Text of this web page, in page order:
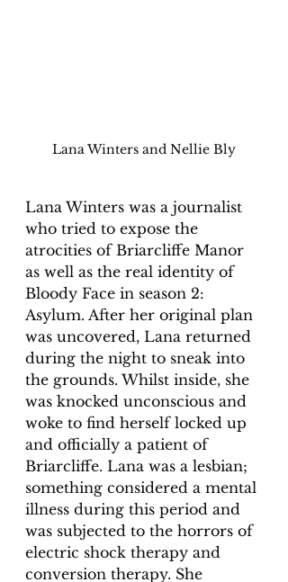
Lana Winters and Nellie Bly
Lana Winters was a journalist
who tried to expose the
atrocities of Briarcliffe Manor
as well as the real identity of
Bloody Face in season 2:
Asylum. After her original plan
was uncovered, Lana returned
during the night to sneak into
the grounds. Whilst inside, she
was knocked unconscious and
woke to find herself locked up
and officially a patient of
Briarcliffe. Lana was a lesbian;
something considered a mental
illness during this period and
was subjected to the horrors of
electric shock therapy and
conversion therapy. She